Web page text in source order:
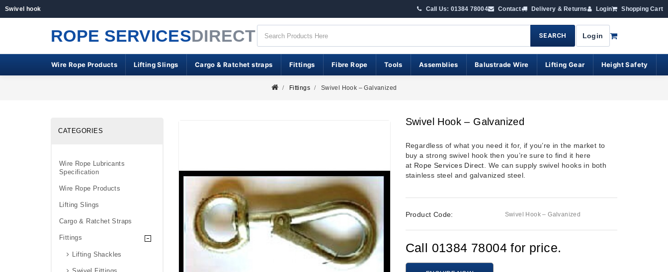
Swivel hook Call Us: 01384 78004 Contact Delivery & Returns Login Shopping Cart
ROPE SERVICESDIRECT SEARCH Login
Wire Rope Products Lifting Slings Cargo & Ratchet straps Fittings Fibre Rope Tools Assemblies Balustrade Wire Lifting Gear Height Safety
Fittings Swivel Hook – Galvanized
CATEGORIES
Wire Rope Lubricants
Specification
Wire Rope Products
Lifting Slings
Cargo & Ratchet Straps
Fittings
Lifting Shackles
Swivel Hook – Galvanized
Regardless of what you need it for, if you’re in the market to
buy a strong swivel hook then you’re sure to find it here
at Rope Services Direct . We can supply swivel hooks in both
stainless steel and galvanized steel.
Product Code: Swivel Hook – Galvanized
Call 01384 78004 for price.